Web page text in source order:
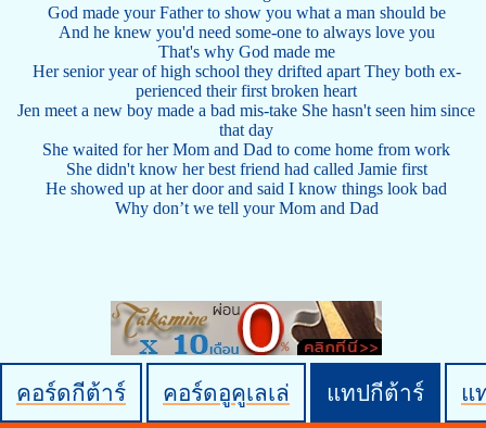
God made your Father to show you what a man should be
And he knew you'd need some-one to always love you
That's why God made me
Her senior year of high school they drifted apart They both ex-
perienced their first broken heart
Jen meet a new boy made a bad mis-take She hasn't seen him since
that day
She waited for her Mom and Dad to come home from work
She didn't know her best friend had called Jamie first
He showed up at her door and said I know things look bad
Why don’t we tell your Mom and Dad
คอร์ดกีต้าร์ คอร์ดอูคูเลเล่ แทปกีต้าร์ แ